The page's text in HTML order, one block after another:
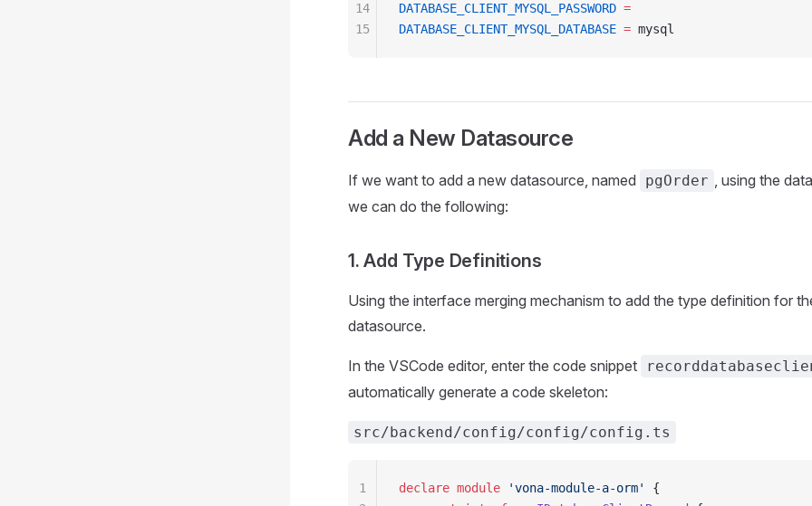
DATABASE_CLIENT_MYSQL_PASSWORD =
DATABASE_CLIENT_MYSQL_DATABASE = mysql
14
15
Add a New Datasource
If we want to add a new datasource, named pgOrder , using the
we can do the following:
1. Add Type Definitions
Using the interface merging mechanism to add the type definition for
datasource.
In the VSCode editor, enter the code snippet
automatically generate a code skeleton:
src/backend/config/config/config.ts
declare module 'vona-module-a-orm'
{
1